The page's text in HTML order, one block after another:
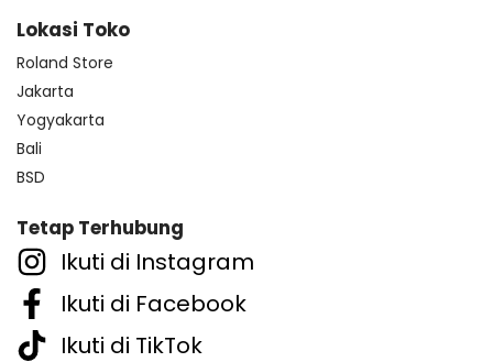
Lokasi Toko
Roland Store
Jakarta
Yogyakarta
Bali
BSD
Tetap Terhubung
Ikuti di Instagram
Ikuti di Facebook
Ikuti di TikTok